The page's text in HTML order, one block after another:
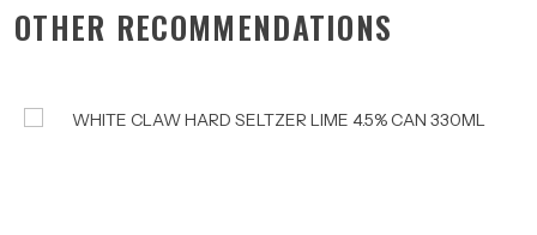
OTHER RECOMMENDATIONS